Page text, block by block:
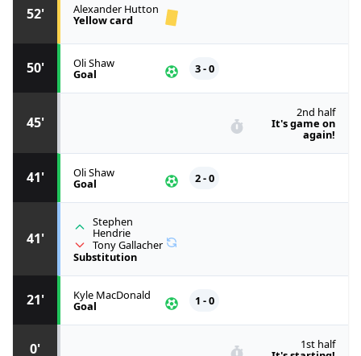
0' 1st half
21' Kyle MacDonald
Goal 1 - 0
41'
Stephen
Hendrie
Tony Gallacher
Substitution
41' Oli Shaw
Goal 2 - 0
45'
2nd half
It's game on
again!
50' Oli Shaw
Goal 3 - 0
52' Alexander Hutton
Yellow card